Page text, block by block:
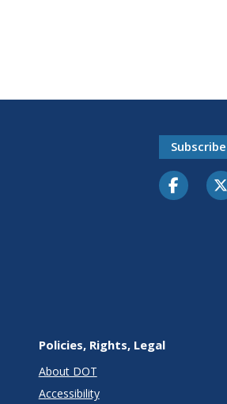
Policies, Rights, Legal
About DOT
Accessibility